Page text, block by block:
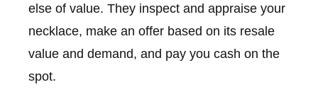
else of value. They inspect and appraise your
necklace, make an offer based on its resale
value and demand, and pay you cash on the
spot.